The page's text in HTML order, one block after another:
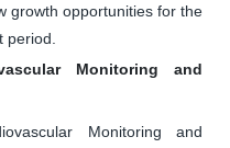
growth opportunities for the
period.
Monitoring and
Monitoring and